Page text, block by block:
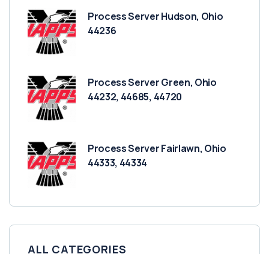
Process Server Hudson, Ohio
44236
Process Server Green, Ohio
44232, 44685, 44720
Process Server Fairlawn, Ohio
44333, 44334
ALL CATEGORIES